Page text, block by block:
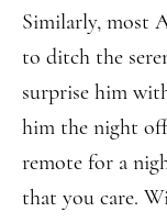
Similarly, most
to ditch the
surprise him
him the night
remote for a
that you care.